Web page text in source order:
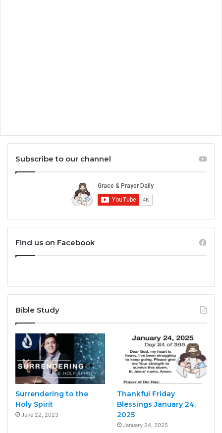
Subscribe to our channel
Find us on Facebook
Bible Study
Surrendering to the
Holy Spirit
June 22, 2023
Thankful Friday
Blessings January 24,
2025
January 24, 2025